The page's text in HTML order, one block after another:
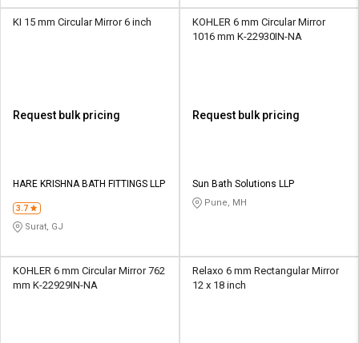
KI 15 mm Circular Mirror 6 inch
Request bulk pricing
HARE KRISHNA BATH FITTINGS LLP
3.7
Surat, GJ
KOHLER 6 mm Circular Mirror
1016 mm K-22930IN-NA
Request bulk pricing
Sun Bath Solutions LLP
Pune, MH
KOHLER 6 mm Circular Mirror 762
mm K-22929IN-NA
Relaxo 6 mm Rectangular Mirror
12 x 18 inch